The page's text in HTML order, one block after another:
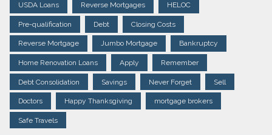
USDA Loans Reverse Mortgages HELOC
Pre-qualification Debt Closing Costs
Reverse Mortgage Jumbo Mortgage Bankruptcy
Home Renovation Loans Apply Remember
Debt Consolidation Savings Never Forget Sell
Doctors Happy Thanksgiving mortgage brokers
Safe Travels